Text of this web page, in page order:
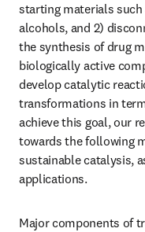
starting materials such
alcohols, and 2)
the synthesis of drug
biologically active
develop catalytic
transformations in
achieve this goal, our
towards the following
sustainable catalysis,
applications.
Major components of